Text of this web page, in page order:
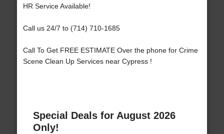
HR Service Available!
Call us 24/7 to (714) 710-1685
Call To Get FREE ESTIMATE Over the phone for Crime
Scene Clean Up Services near Cypress !
Special Deals for August 2026
Only!